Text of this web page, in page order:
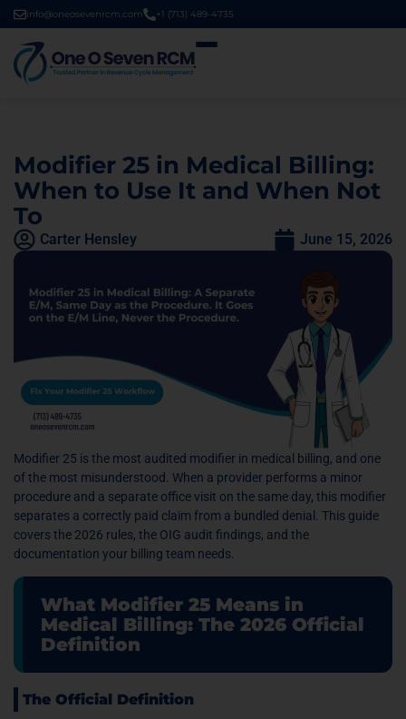
info@oneosevenrcm.com +1 (713) 489-4735
Modifier 25 in Medical Billing:
When to Use It and When Not
To
Carter Hensley June 15, 2026
Modifier 25 is the most audited modifier in medical billing, and one
of the most misunderstood. When a provider performs a minor
procedure and a separate office visit on the same day, this modifier
separates a correctly paid claim from a bundled denial. This guide
covers the 2026 rules, the OIG audit findings, and the
documentation your billing team needs.
What Modifier 25 Means in
Medical Billing: The 2026 Official
Definition
The Official Definition